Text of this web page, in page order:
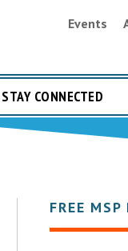
Events
STAY CONNECTED
FREE MSP